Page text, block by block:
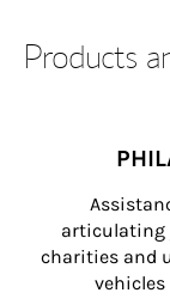
Products
articulating
charities and